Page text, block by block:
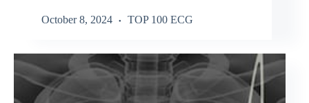
October 8, 2024 TOP 100 ECG